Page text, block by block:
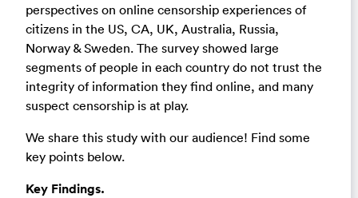
perspectives on online censorship experiences of
citizens in the US, CA, UK, Australia, Russia,
Norway & Sweden. The survey showed large
segments of people in each country do not trust the
integrity of information they find online, and many
suspect censorship is at play.
We share this study with our audience! Find some
key points below.
Key Findings.